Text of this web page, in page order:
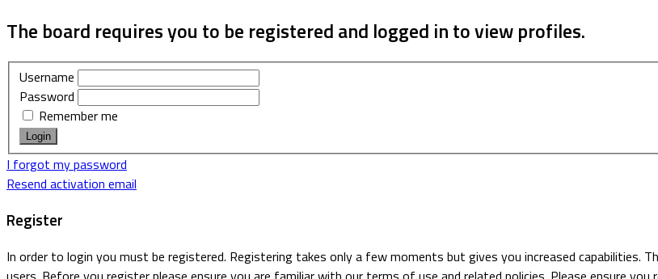
The board requires you to be registered and logged in to view profiles.
Username
Password
Remember me
I forgot my password
Resend activation email
Register
In order to login you must be registered. Registering takes only a few moments but gives you increased capabilities.